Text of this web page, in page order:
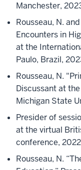
Manchester,
Rousseau, N.
Encounters in
at the
Paulo, Brazil,
Rousseau, N.
Discussant at
Michigan State
Presider of
at the virtual
conference,
Rousseau, N.